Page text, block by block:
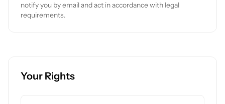
notify you by email and act in accordance with legal
requirements.
Your Rights